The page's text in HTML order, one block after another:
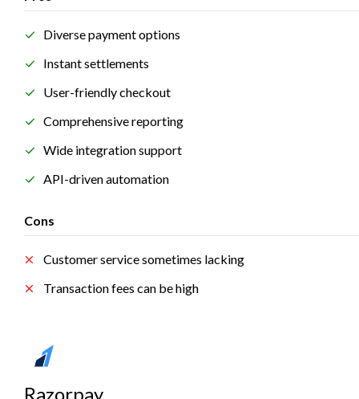
Diverse payment options
Instant settlements
User-friendly checkout
Comprehensive reporting
Wide integration support
API-driven automation
Cons
Customer service sometimes lacking
Transaction fees can be high
Razorpay